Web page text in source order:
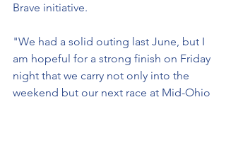
Brave initiative.
"We had a solid outing last June, but I
am hopeful for a strong finish on Friday
night that we carry not only into the
weekend but our next race at Mid-Ohio